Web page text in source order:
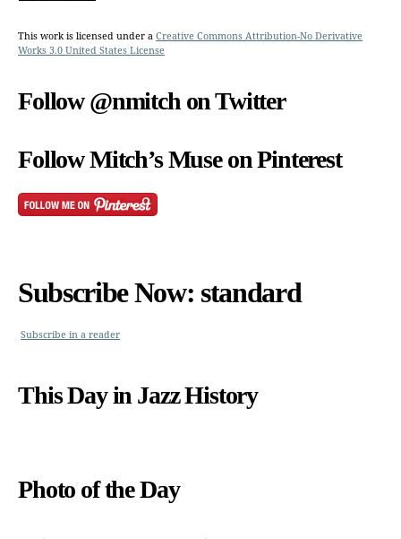
This work is licensed under a Creative Commons Attribution-No Derivative
Works 3.0 United States License
Follow @nmitch on Twitter
Follow Mitch’s Muse on Pinterest
Subscribe Now: standard
Subscribe in a reader
This Day in Jazz History
Photo of the Day